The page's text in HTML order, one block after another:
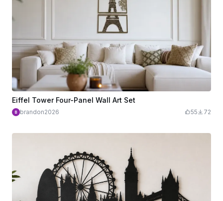
Eiffel Tower Four-Panel Wall Art Set
brandon2026 55 72